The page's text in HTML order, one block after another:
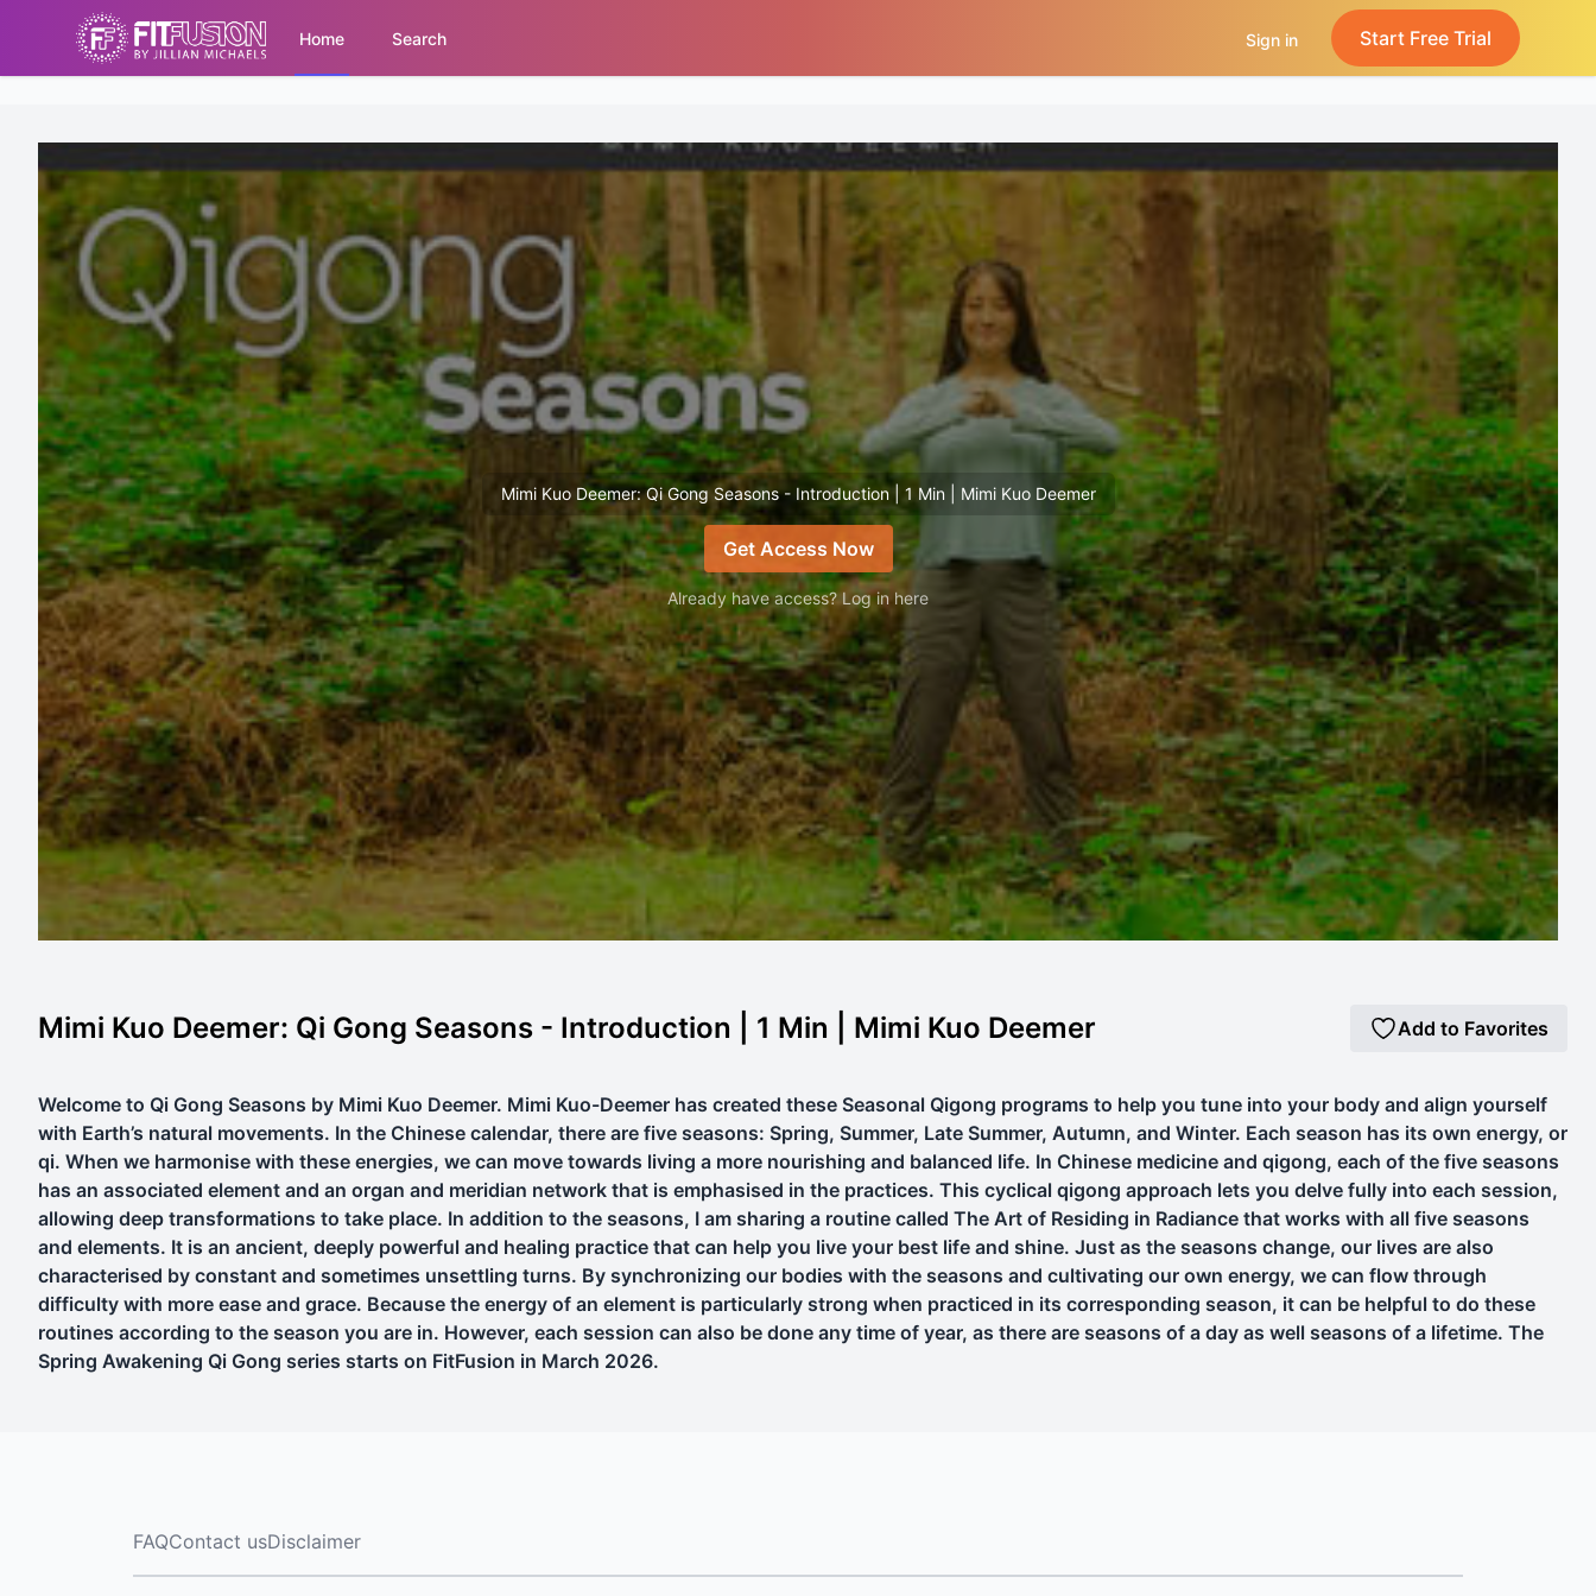
Home Search Sign in Start Free Trial
Mimi Kuo Deemer: Qi Gong Seasons - Introduction | 1 Min | Mimi Kuo Deemer
Get Access Now
Already have access? Log in here
Mimi Kuo Deemer: Qi Gong Seasons - Introduction | 1 Min | Mimi Kuo Deemer Add to Favorites
Welcome to Qi Gong Seasons by Mimi Kuo Deemer. Mimi Kuo-Deemer has created these Seasonal Qigong programs to help you tune into your body and align yourself
with Earth’s natural movements. In the Chinese calendar, there are five seasons: Spring, Summer, Late Summer, Autumn, and Winter. Each season has its own energy, or
qi. When we harmonise with these energies, we can move towards living a more nourishing and balanced life. In Chinese medicine and qigong, each of the five seasons
has an associated element and an organ and meridian network that is emphasised in the practices. This cyclical qigong approach lets you delve fully into each session,
allowing deep transformations to take place. In addition to the seasons, I am sharing a routine called The Art of Residing in Radiance that works with all five seasons
and elements. It is an ancient, deeply powerful and healing practice that can help you live your best life and shine. Just as the seasons change, our lives are also
characterised by constant and sometimes unsettling turns. By synchronizing our bodies with the seasons and cultivating our own energy, we can flow through
difficulty with more ease and grace. Because the energy of an element is particularly strong when practiced in its corresponding season, it can be helpful to do these
routines according to the season you are in. However, each session can also be done any time of year, as there are seasons of a day as well seasons of a lifetime. The
Spring Awakening Qi Gong series starts on FitFusion in March 2026.
FAQContact usDisclaimer